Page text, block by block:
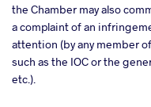
the Chamber may also
a complaint of an
attention (by any member
such as the IOC or the
etc.).